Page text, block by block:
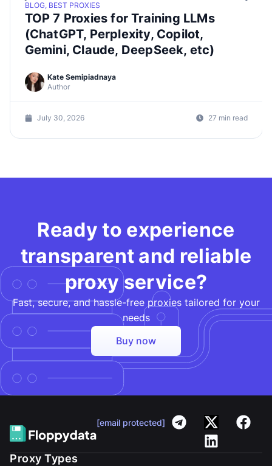
BLOG, BEST PROXIES
TOP 7 Proxies for Training LLMs
(ChatGPT, Perplexity, Copilot,
Gemini, Claude, DeepSeek, etc)
Author
Kate Semipiadnaya
July 30, 2026 27 min read
Ready to experience
transparent and reliable
proxy service?
Fast, secure, and hassle-free proxies tailored for your
needs​
Buy now
[email protected]
Proxy Types